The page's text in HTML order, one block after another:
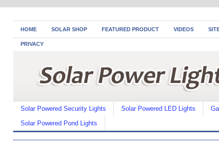
HOME SOLAR SHOP FEATURED PRODUCT VIDEOS
PRIVACY
Solar Powered Security Lights Solar Powered LED Lights
Solar Powered Pond Lights